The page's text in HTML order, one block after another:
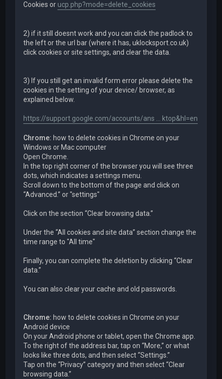
Cookies or ucp.php?mode=delete_cookies
2) if it still doesnt work and you can click the padlock to
the left or the url bar (where it has, uklocksport.co.uk)
click cookies or site settings, and clear the data.
3) If you still get an invalid form error please delete the
cookies in the setting of your device/ browser, as
explained below.
https://support.google.com/accounts/ans ... ktop&hl=en
Chrome: how to delete cookies in Chrome on your
Windows or Mac computer
Open Chrome.
In the top right corner of the browser you will see three
dots, which indicates a settings menu.
Scroll down to the bottom of the page and click on
“Advanced.” or "settings"
Click on the section “Clear browsing data.”
Under the “All cookies and site data” section change the
time range to "All time"
Finally, you can complete the deletion by clicking “Clear
data.”
You can also clear your cache and old passwords.
Chrome: how to delete cookies in Chrome on your
Android device
On your Android phone or tablet, open the Chrome app.
To the right of the address bar, tap on “More,” or what
looks like three dots, and then select “Settings.”
Tap on the “Privacy” category and then select “Clear
browsing data.”